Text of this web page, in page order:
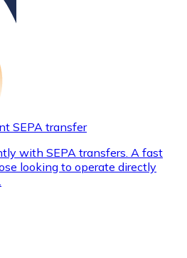
SEPA transfer
with SEPA transfers. A fast
looking to operate directly